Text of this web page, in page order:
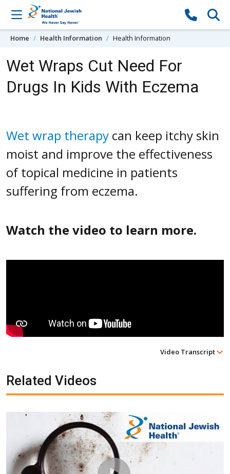
Skip to content
Home Health Information Health Information
Wet Wraps Cut Need For
Drugs In Kids With Eczema
Wet wrap therapy can keep itchy skin
moist and improve the effectiveness
of topical medicine in patients
suffering from eczema.
Watch the video to learn more.
Video Transcript
Related Videos